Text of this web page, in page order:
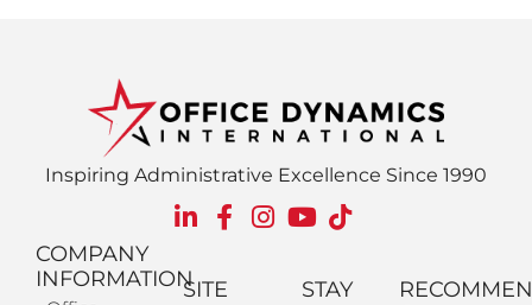
Inspiring Administrative Excellence Since 1990
COMPANY
INFORMATIONSITE
STAY